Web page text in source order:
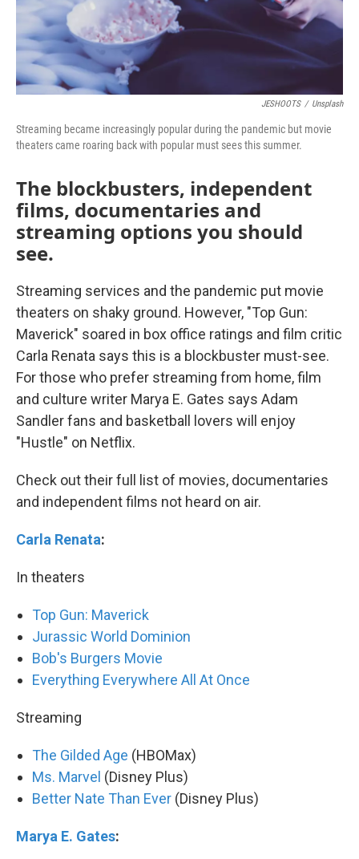
JESHOOTS / Unsplash
Streaming became increasingly popular during the pandemic but movie
theaters came roaring back with popular must sees this summer.
The blockbusters, independent
films, documentaries and
streaming options you should
see.
Streaming services and the pandemic put movie
theaters on shaky ground. However, "Top Gun:
Maverick" soared in box office ratings and film critic
Carla Renata says this is a blockbuster must-see.
For those who prefer streaming from home, film
and culture writer Marya E. Gates says Adam
Sandler fans and basketball lovers will enjoy
"Hustle" on Netflix.
Check out their full list of movies, documentaries
and independent films not heard on air.
Carla Renata:
In theaters
Top Gun: Maverick
Jurassic World Dominion
Bob's Burgers Movie
Everything Everywhere All At Once
Streaming
The Gilded Age (HBOMax)
Ms. Marvel (Disney Plus)
Better Nate Than Ever (Disney Plus)
Marya E. Gates: